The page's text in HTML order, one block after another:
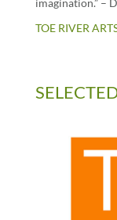
imagination.” –
TOE RIVER